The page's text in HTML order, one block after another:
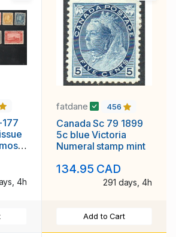
4h
fatdane 456
Canada Sc 79 1899
5c blue Victoria
Numeral stamp mint
134.95 CAD
291 days, 4h
Add to Cart